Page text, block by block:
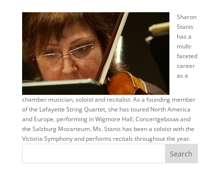
Sharon
Stanis
has a
multi-
faceted
career
as a
chamber musician, soloist and recitalist. As a founding member
of the Lafayette String Quartet, she has toured North America
and Europe, performing in Wigmore Hall, Concertgebouw and
the Salzburg Mozarteum. Ms. Stanis has been a soloist with the
Victoria Symphony and performs recitals throughout the year.